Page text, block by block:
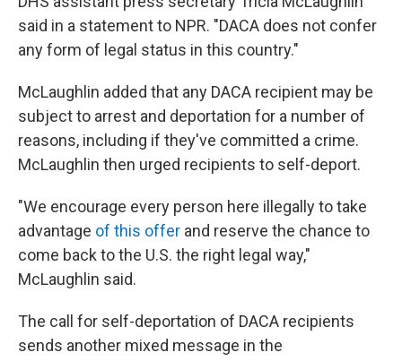
said in a statement to NPR. "DACA does not confer
any form of legal status in this country."
McLaughlin added that any DACA recipient may be
subject to arrest and deportation for a number of
reasons, including if they've committed a crime.
McLaughlin then urged recipients to self-deport.
"We encourage every person here illegally to take
advantage of this offer and reserve the chance to
come back to the U.S. the right legal way,"
McLaughlin said.
The call for self-deportation of DACA recipients
sends another mixed message in the